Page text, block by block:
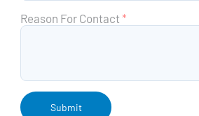
Reason For Contact *